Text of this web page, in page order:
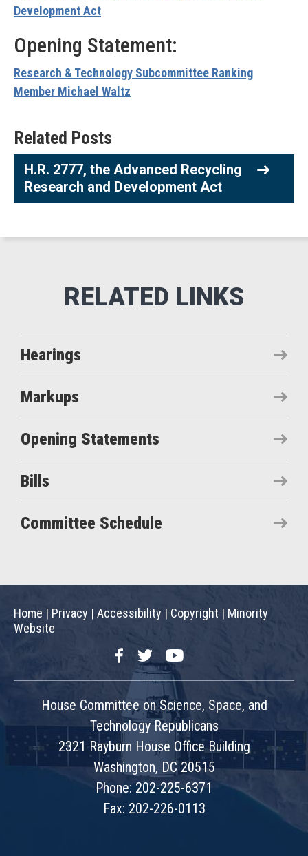
Development Act
Opening Statement:
Research & Technology Subcommittee Ranking
Member Michael Waltz
Related Posts
H.R. 2777, the Advanced Recycling
Research and Development Act
Hearings
Markups
Opening Statements
Bills
Committee Schedule
Home | Privacy | Accessibility | Copyright | Minority
Website
FacebookTwitterYouTube
House Committee on Science, Space, and
Technology Republicans
2321 Rayburn House Office Building
Washington, DC 20515
Phone: 202-225-6371
Fax: 202-226-0113